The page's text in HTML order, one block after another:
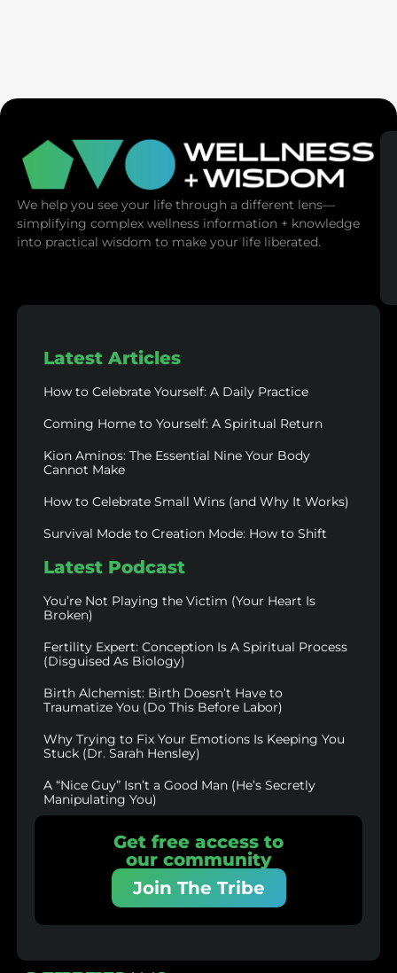
We help you see your life through a different lens—
simplifying complex wellness information + knowledge
into practical wisdom to make your life liberated.
Latest Articles
How to Celebrate Yourself: A Daily Practice
Coming Home to Yourself: A Spiritual Return
Kion Aminos: The Essential Nine Your Body
Cannot Make
How to Celebrate Small Wins (and Why It Works)
Survival Mode to Creation Mode: How to Shift
Latest Podcast
You’re Not Playing the Victim (Your Heart Is
Broken)
Fertility Expert: Conception Is A Spiritual Process
(Disguised As Biology)
Birth Alchemist: Birth Doesn’t Have to
Traumatize You (Do This Before Labor)
Why Trying to Fix Your Emotions Is Keeping You
Stuck (Dr. Sarah Hensley)
A “Nice Guy” Isn’t a Good Man (He’s Secretly
Manipulating You)
Get free access to
our community
Join The Tribe